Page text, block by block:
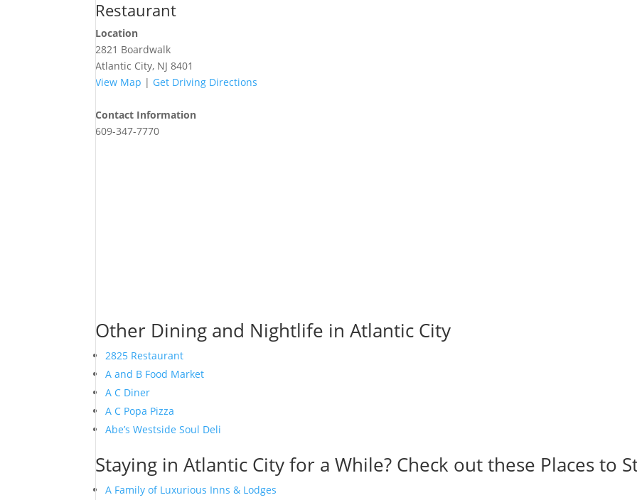
Restaurant
Location
2821 Boardwalk
Atlantic City, NJ 8401
View Map | Get Driving Directions
Contact Information
609-347-7770
Other Dining and Nightlife in Atlantic City
2825 Restaurant
A and B Food Market
A C Diner
A C Popa Pizza
Abe’s Westside Soul Deli
Staying in Atlantic City for a While? Check out these Places to
A Family of Luxurious Inns & Lodges